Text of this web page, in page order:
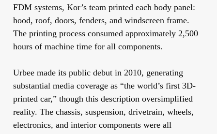
FDM systems, Kor’s team printed each body panel:
hood, roof, doors, fenders, and windscreen frame.
The printing process consumed approximately 2,500
hours of machine time for all components.
Urbee made its public debut in 2010, generating
substantial media coverage as “the world’s first 3D-
printed car,” though this description oversimplified
reality. The chassis, suspension, drivetrain, wheels,
electronics, and interior components were all